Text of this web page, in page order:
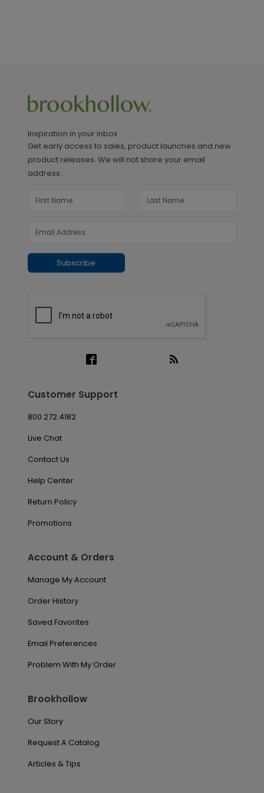
Inspiration in your inbox
Get early access to sales, product launches and new
product releases. We will not share your email
address.
Subscribe
Customer Support
800.272.4182
Live Chat
Contact Us
Help Center
Return Policy
Promotions
Account & Orders
Manage My Account
Order History
Saved Favorites
Email Preferences
Problem With My Order
Brookhollow
Our Story
Request A Catalog
Articles & Tips